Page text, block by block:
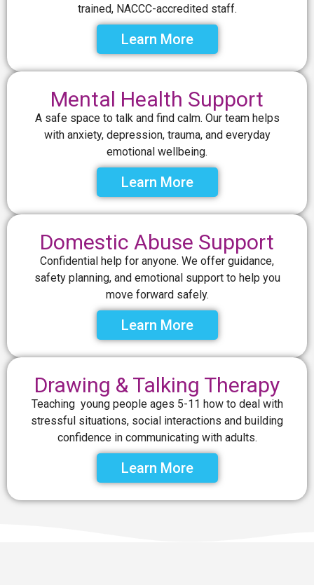
trained, NACCC-accredited staff.
Learn More
Mental Health Support
A safe space to talk and find calm. Our team helps
with anxiety, depression, trauma, and everyday
emotional wellbeing.
Learn More
Domestic Abuse Support
Confidential help for anyone. We offer guidance,
safety planning, and emotional support to help you
move forward safely.
Learn More
Drawing & Talking Therapy
Teaching young people ages 5-11 how to deal with
stressful situations, social interactions and building
confidence in communicating with adults.
Learn More